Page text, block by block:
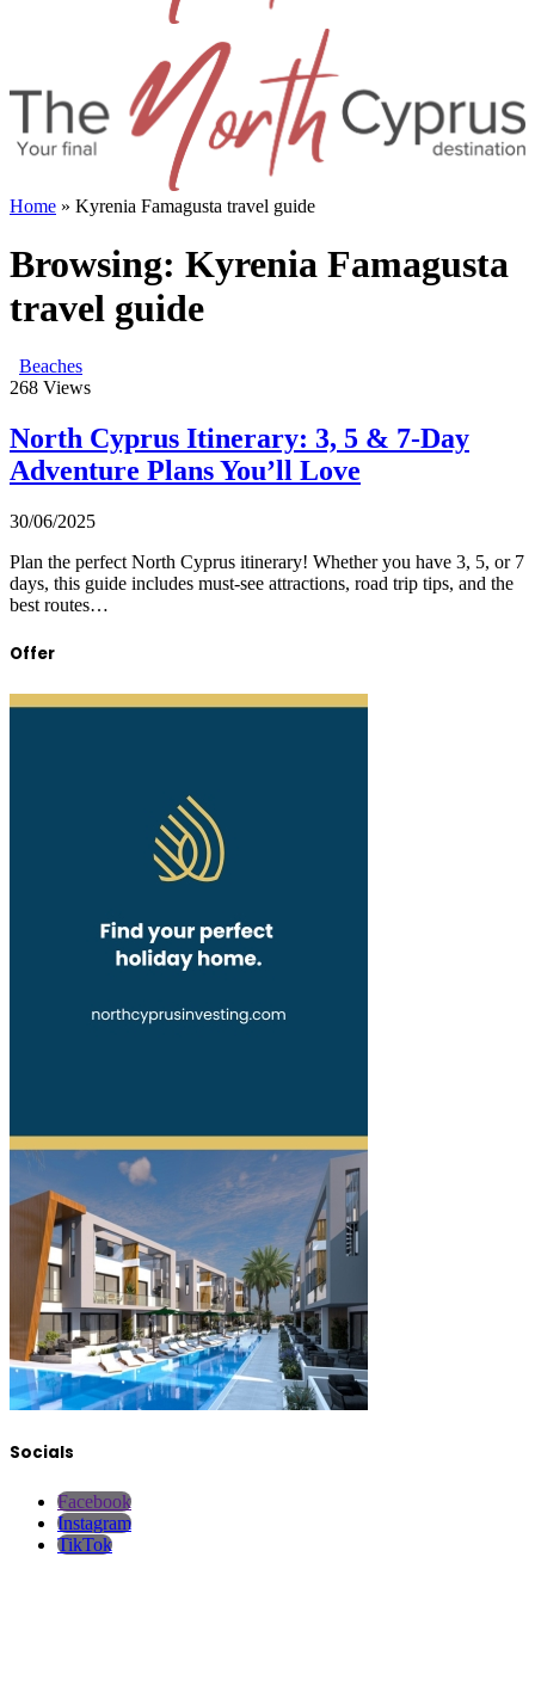
Home » Kyrenia Famagusta travel guide
Browsing: Kyrenia Famagusta
travel guide
Beaches
268 Views
North Cyprus Itinerary: 3, 5 & 7-Day
Adventure Plans You’ll Love
30/06/2025
Plan the perfect North Cyprus itinerary! Whether you have 3, 5, or 7
days, this guide includes must-see attractions, road trip tips, and the
best routes…
Offer
Socials
Facebook
Instagram
TikTok